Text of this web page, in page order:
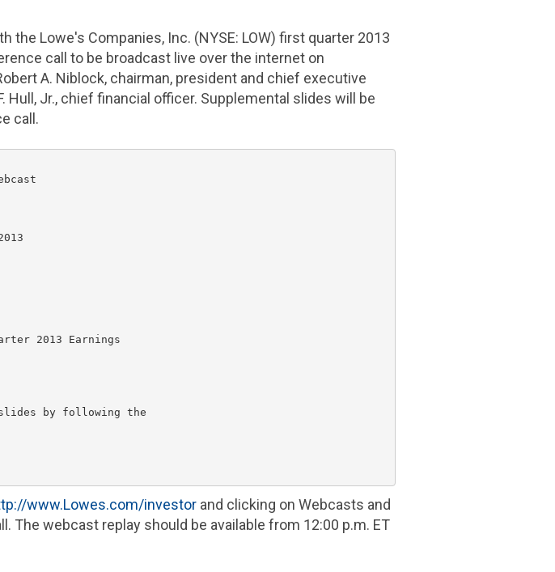
the Lowe's Companies, Inc. (NYSE: LOW) first quarter 2013
call to be broadcast live over the internet on
A. Niblock, chairman, president and chief executive
Hull , Jr., chief financial officer. Supplemental slides will be
call.
2013 Earnings
by following the
www.Lowes.com/investorand clicking on Webcasts and
The webcast replay should be available from 12:00 p.m. ET